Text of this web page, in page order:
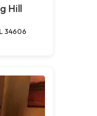
Hill
34606